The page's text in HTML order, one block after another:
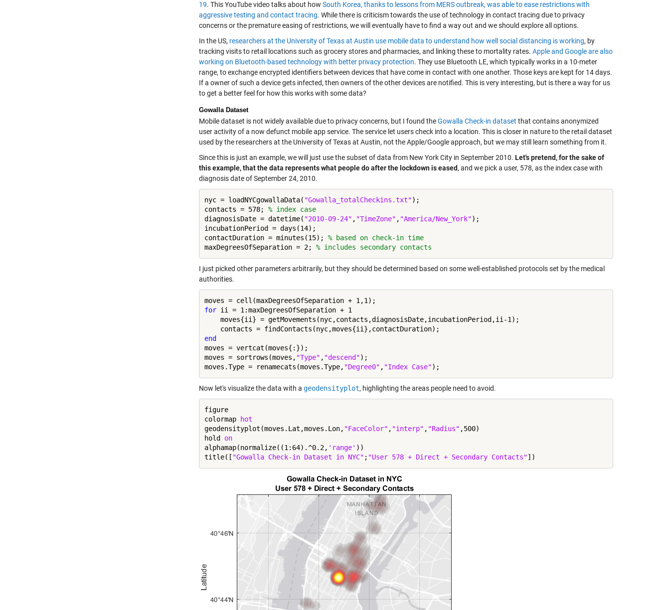
19. This YouTube video talks about how South Korea, thanks to lessons from MERS outbreak, was able to ease restrictions with
aggressive testing and contact tracing. While there is criticism towards the use of technology in contact tracing due to privacy
concerns or the premature easing of restrictions, we will eventually have to find a way out and we should explore all options.
In the US, researchers at the University of Texas at Austin use mobile data to understand how well social distancing is working, by
tracking visits to retail locations such as grocery stores and pharmacies, and linking these to mortality rates. Apple and Google are also
working on Bluetooth-based technology with better privacy protection. They use Bluetooth LE, which typically works in a 10-meter
range, to exchange encrypted identifiers between devices that have come in contact with one another. Those keys are kept for 14 days.
If a owner of such a device gets infected, then owners of the other devices are notified. This is very interesting, but is there a way for us
to get a better feel for how this works with some data?
Gowalla Dataset
Mobile dataset is not widely available due to privacy concerns, but I found theGowalla Check-in dataset that contains anonymized
user activity of a now defunct mobile app service. The service let users check into a location. This is closer in nature to the retail dataset
used by the researchers at the University of Texas at Austin, not the Apple/Google approach, but we may still learn something from it.
Since this is just an example, we will just use the subset of data from New York City in September 2010. Let's pretend, for the sake of
this example, that the data represents what people do after the lockdown is eased, and we pick a user, 578, as the index case with
diagnosis date of September 24, 2010.
nyc = loadNYCgowallaData( "Gowalla_totalCheckins.txt");
contacts = 578; % index case
diagnosisDate = datetime( "2010-09-24" , "TimeZone" , "America/New_York");
incubationPeriod = days(14);
contactDuration = minutes(15); % based on check-in time
maxDegreesOfSeparation = 2; % includes secondary contacts
I just picked other parameters arbitrarily, but they should be determined based on some well-established protocols set by the medical
authorities.
for ii = 1:maxDegreesOfSeparation + 1
    moves{ii} = getMovements(nyc,contacts,diagnosisDate,incubationPeriod,ii-1);
end
moves = vertcat(moves{:});
moves = sortrows(moves, "Type" , "descend");
moves.Type = renamecats(moves.Type, "Degree0" , "Index Case"
Now let's visualize the data with a geodensityplot, highlighting the areas people need to avoid.
figure
colormap
hot
geodensityplot(moves.Lat,moves.Lon, "FaceColor" , "interp" , "Radius" ,500)
hold on
alphamap(normalize((1:64).^0.2, 'range' ))
title([ "Gowalla Check-in Dataset in NYC" ; "User 578 + Direct + Secondary Contacts"